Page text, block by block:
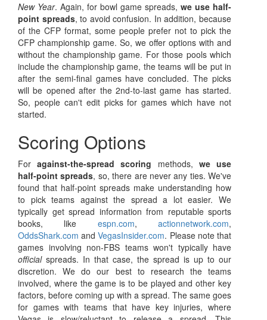
New Year. Again, for bowl game spreads, we use half-
point spreads, to avoid confusion. In addition, because
of the CFP format, some people prefer not to pick the
CFP championship game. So, we offer options with and
without the championship game. For those pools which
include the championship game, the teams will be put in
after the semi-final games have concluded. The picks
will be opened after the 2nd-to-last game has started.
So, people can't edit picks for games which have not
started.
Scoring Options
Foragainst-the-spread scoring methods, we use
half-point spreads, so, there are never any ties. We've
found that half-point spreads make understanding how
to pick teams against the spread a lot easier. We
typically get spread information from reputable sports
books, like espn.com,actionnetwork.com,
OddsShark.com andVegasInsider.com. Please note that
games involving non-FBS teams won't typically have
officialspreads. In that case, the spread is up to our
discretion. We do our best to research the teams
involved, where the game is to be played and other key
factors, before coming up with a spread. The same goes
for games with teams that have key injuries, where